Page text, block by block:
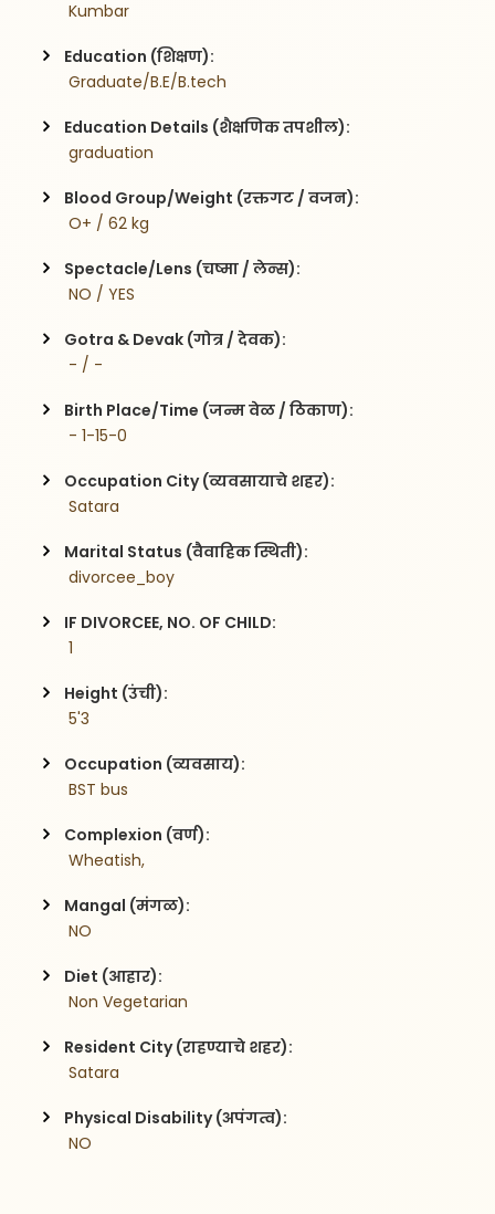
Kumbar
Education (शिक्षण):
Graduate/B.E/B.tech
Education Details (शैक्षणिक तपशील):
graduation
Blood Group/Weight (रक्तगट / वजन):
O+ / 62 kg
Spectacle/Lens (चष्मा / लेन्स):
NO / YES
Gotra & Devak (गोत्र / देवक):
- / -
Birth Place/Time (जन्म वेळ / ठिकाण):
- 1-15-0
Occupation City (व्यवसायाचे शहर):
Satara
Marital Status (वैवाहिक स्थिती):
divorcee_boy
IF DIVORCEE, NO. OF CHILD:
1
Height (उंची):
5'3
Occupation (व्यवसाय):
BST bus
Complexion (वर्ण):
Wheatish,
Mangal (मंगळ):
NO
Diet (आहार):
Non Vegetarian
Resident City (राहण्याचे शहर):
Satara
Physical Disability (अपंगत्व):
NO